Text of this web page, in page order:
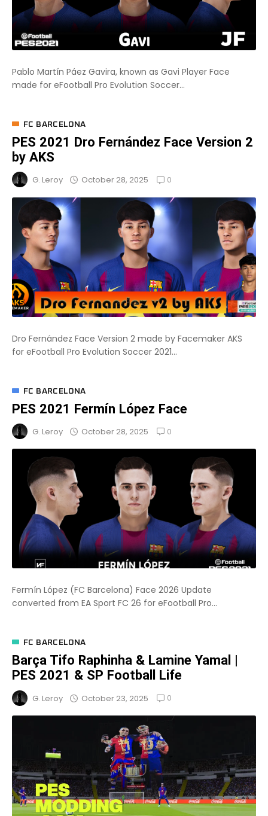
Pablo Martín Páez Gavira, known as Gavi Player Face
made for eFootball Pro Evolution Soccer...
FC BARCELONA
PES 2021 Dro Fernández Face Version 2
by AKS
G. Leroy October 28, 2025 0
Dro Fernández Face Version 2 made by Facemaker AKS
for eFootball Pro Evolution Soccer 2021...
FC BARCELONA
PES 2021 Fermín López Face
G. Leroy October 28, 2025 0
Fermín López (FC Barcelona) Face 2026 Update
converted from EA Sport FC 26 for eFootball Pro...
FC BARCELONA
Barça Tifo Raphinha & Lamine Yamal |
PES 2021 & SP Football Life
G. Leroy October 23, 2025 0